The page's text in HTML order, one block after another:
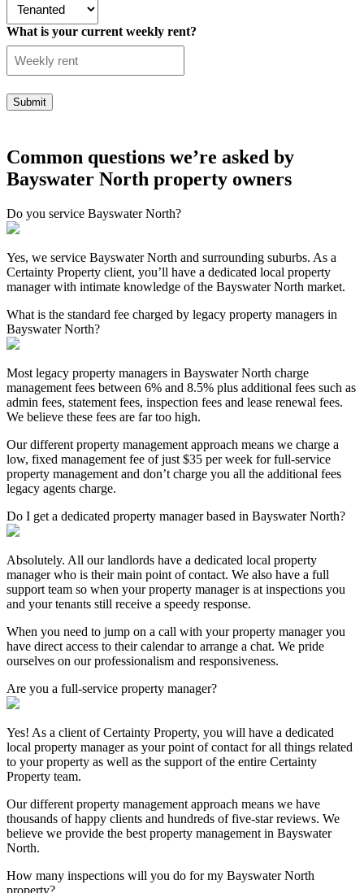
What is your current weekly rent?
Common questions we’re asked by
Bayswater North property owners
Do you service Bayswater North?
Yes, we service Bayswater North and surrounding suburbs. As a
Certainty Property client, you’ll have a dedicated local property
manager with intimate knowledge of the Bayswater North market.
What is the standard fee charged by legacy property managers in
Bayswater North?
Most legacy property managers in Bayswater North charge
management fees between 6% and 8.5% plus additional fees such as
admin fees, statement fees, inspection fees and lease renewal fees.
We believe these fees are far too high.
Our different property management approach means we charge a
low, fixed management fee of just $35 per week for full-service
property management and don’t charge you all the additional fees
legacy agents charge.
Do I get a dedicated property manager based in Bayswater North?
Absolutely. All our landlords have a dedicated local property
manager who is their main point of contact. We also have a full
support team so when your property manager is at inspections you
and your tenants still receive a speedy response.
When you need to jump on a call with your property manager you
have direct access to their calendar to arrange a chat. We pride
ourselves on our professionalism and responsiveness.
Are you a full-service property manager?
Yes! As a client of Certainty Property, you will have a dedicated
local property manager as your point of contact for all things related
to your property as well as the support of the entire Certainty
Property team.
Our different property management approach means we have
thousands of happy clients and hundreds of five-star reviews. We
believe we provide the best property management in Bayswater
North.
How many inspections will you do for my Bayswater North
property?